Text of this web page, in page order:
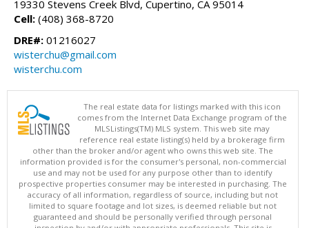
19330 Stevens Creek Blvd, Cupertino, CA 95014
Cell: (408) 368-8720
DRE#: 01216027
wisterchu@gmail.com
wisterchu.com
The real estate data for listings marked with this icon
comes from the Internet Data Exchange program of the
MLSListings(TM) MLS system. This web site may
reference real estate listing(s) held by a brokerage firm
other than the broker and/or agent who owns this web site. The
information provided is for the consumer's personal, non-commercial
use and may not be used for any purpose other than to identify
prospective properties consumer may be interested in purchasing. The
accuracy of all information, regardless of source, including but not
limited to square footage and lot sizes, is deemed reliable but not
guaranteed and should be personally verified through personal